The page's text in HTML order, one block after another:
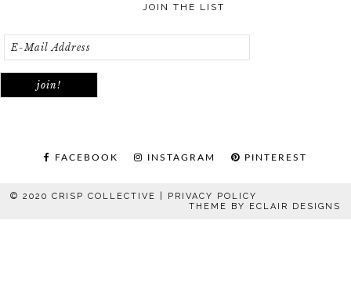
JOIN THE LIST
FACEBOOK INSTAGRAM PINTEREST
© 2020 CRISP COLLECTIVE | PRIVACY POLICY